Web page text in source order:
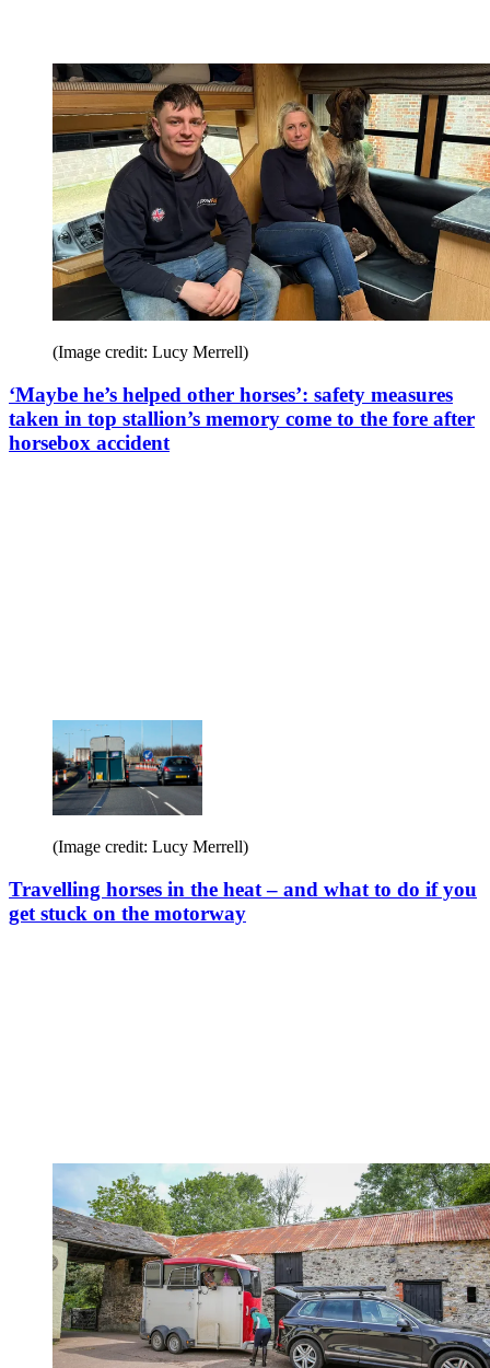
(Image credit: Lucy Merrell)
‘Maybe he’s helped other horses’: safety measures
taken in top stallion’s memory come to the fore after
horsebox accident
(Image credit: Lucy Merrell)
Travelling horses in the heat – and what to do if you
get stuck on the motorway